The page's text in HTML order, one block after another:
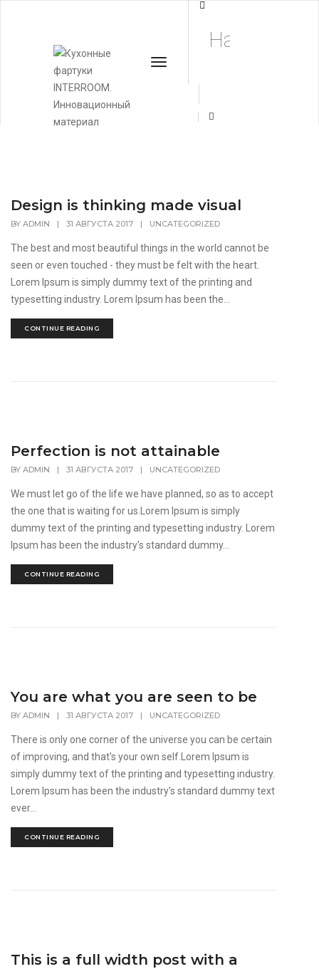
Toggle
Navigation
Design is thinking made visual
BY ADMIN | 31 АВГУСТА 2017 | UNCATEGORIZED
The best and most beautiful things in the world cannot be
seen or even touched - they must be felt with the heart.
Lorem Ipsum is simply dummy text of the printing and
typesetting industry. Lorem Ipsum has been the...
CONTINUE READING
Perfection is not attainable
BY ADMIN | 31 АВГУСТА 2017 | UNCATEGORIZED
We must let go of the life we have planned, so as to accept
the one that is waiting for us.Lorem Ipsum is simply
dummy text of the printing and typesetting industry. Lorem
Ipsum has been the industry's standard dummy...
CONTINUE READING
You are what you are seen to be
BY ADMIN | 31 АВГУСТА 2017 | UNCATEGORIZED
There is only one corner of the universe you can be certain
of improving, and that's your own self.Lorem Ipsum is
simply dummy text of the printing and typesetting industry.
Lorem Ipsum has been the industry's standard dummy text
ever...
CONTINUE READING
This is a full width post with a